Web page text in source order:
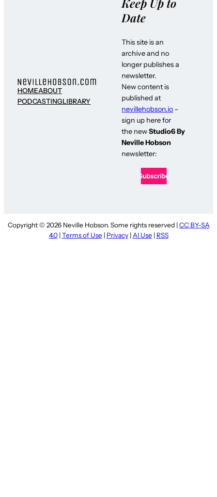
HOMEABOUT
PODCASTINGLIBRARY
Keep Up to
Date
This site is an
archive and no
longer publishes a
newsletter.
New content is
published at
nevillehobson.io –
sign up here for
the newStudio6 By
Neville Hobson
newsletter:
Copyright © 2026 Neville Hobson. Some rights reserved | CC BY-SA
4.0| Terms of Use | Privacy| AI Use | RSS